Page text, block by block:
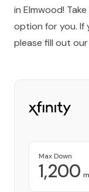
in Elmwood!
option for you. If
please fill out our
Max Down
1,200